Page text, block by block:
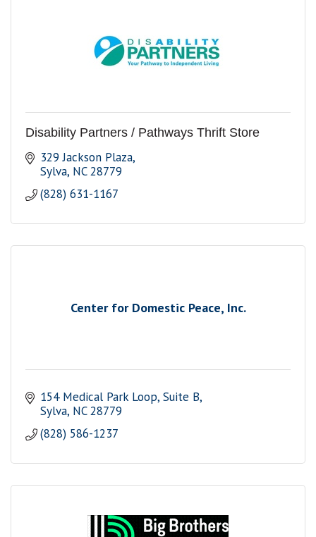
Disability Partners / Pathways Thrift Store
329 Jackson Plaza
Sylva NC 28779
(828) 631-1167
Center for Domestic Peace, Inc.
154 Medical Park Loop Suite B
Sylva NC 28779
(828) 586-1237